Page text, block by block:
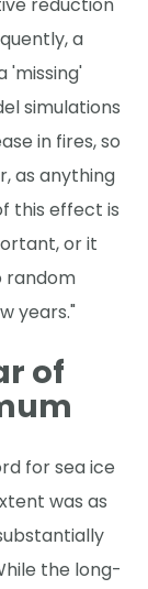
reduction
a
'missing'
simulations
in fires, so
as anything
this effect is
or it
random
years."
of
for sea ice
was as
the long-